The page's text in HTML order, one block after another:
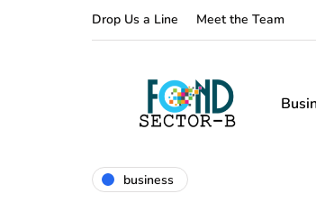
Drop Us a Line Meet the Team
business